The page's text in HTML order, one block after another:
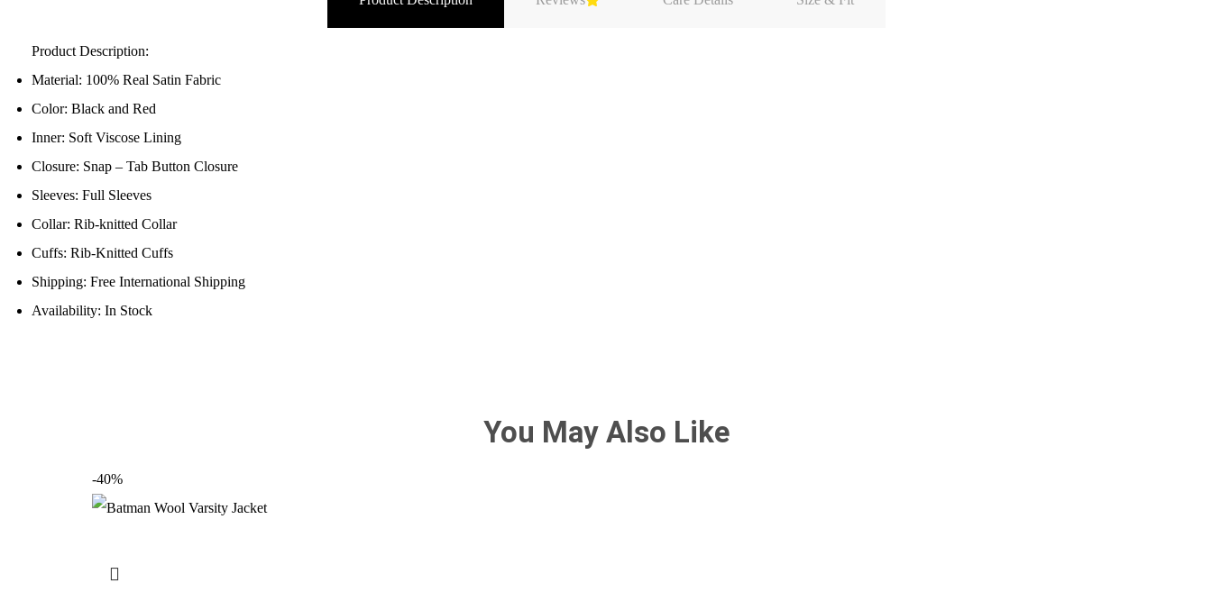
Product Description:
Material: 100% Real Satin Fabric
Color: Black and Red
Inner: Soft Viscose Lining
Closure: Snap – Tab Button Closure
Sleeves: Full Sleeves
Collar: Rib-knitted Collar
Cuffs: Rib-Knitted Cuffs
Shipping: Free International Shipping
Availability: In Stock
You May Also Like
-40%